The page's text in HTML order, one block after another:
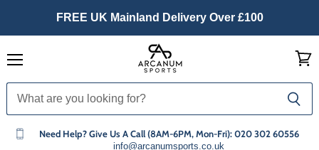
FREE UK Mainland Delivery Over £100
Need Help? Give Us A Call (8AM-6PM, Mon-Fri): 020 302 60556
info@arcanumsports.co.uk
cart